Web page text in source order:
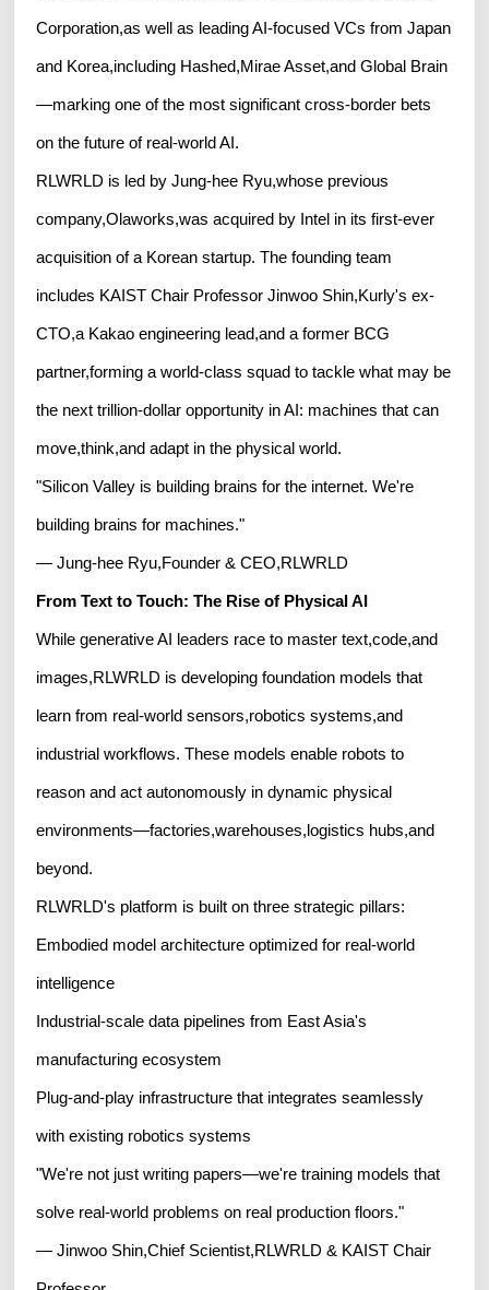
Corporation,as well as leading AI-focused VCs from Japan
and Korea,including Hashed,Mirae Asset,and Global Brain
—marking one of the most significant cross-border bets
on the future of real-world AI.
RLWRLD is led by Jung-hee Ryu,whose previous
company,Olaworks,was acquired by Intel in its first-ever
acquisition of a Korean startup. The founding team
includes KAIST Chair Professor Jinwoo Shin,Kurly's ex-
CTO,a Kakao engineering lead,and a former BCG
partner,forming a world-class squad to tackle what may be
the next trillion-dollar opportunity in AI: machines that can
move,think,and adapt in the physical world.
"Silicon Valley is building brains for the internet. We're
building brains for machines."
— Jung-hee Ryu,Founder & CEO,RLWRLD
From Text to Touch: The Rise of Physical AI
While generative AI leaders race to master text,code,and
images,RLWRLD is developing foundation models that
learn from real-world sensors,robotics systems,and
industrial workflows. These models enable robots to
reason and act autonomously in dynamic physical
environments—factories,warehouses,logistics hubs,and
beyond.
RLWRLD's platform is built on three strategic pillars:
Embodied model architecture optimized for real-world
intelligence
Industrial-scale data pipelines from East Asia's
manufacturing ecosystem
Plug-and-play infrastructure that integrates seamlessly
with existing robotics systems
"We're not just writing papers—we're training models that
solve real-world problems on real production floors."
— Jinwoo Shin,Chief Scientist,RLWRLD & KAIST Chair